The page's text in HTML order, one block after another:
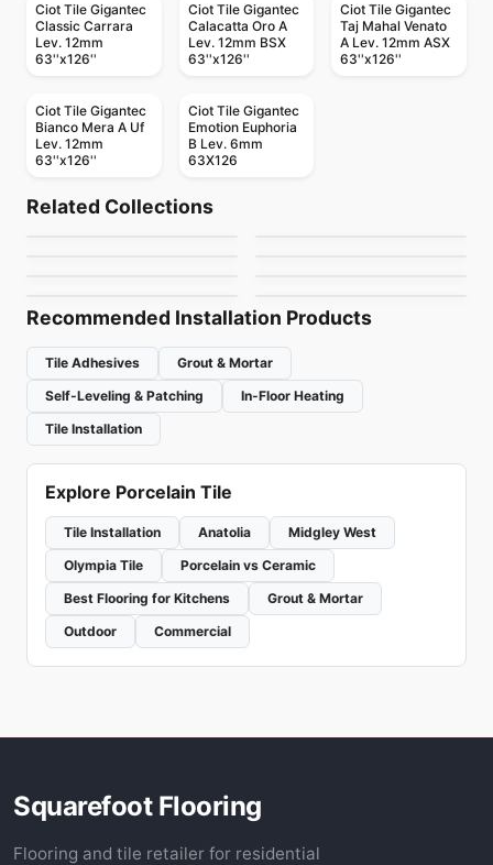
Ciot Tile Gigantec
Classic Carrara
Lev. 12mm
63''x126''
Ciot Tile Gigantec
Calacatta Oro A
Lev. 12mm BSX
63''x126''
Ciot Tile Gigantec
Taj Mahal Venato
A Lev. 12mm ASX
63''x126''
Ciot Tile Gigantec
Bianco Mera A Uf
Lev. 12mm
63''x126''
Ciot Tile Gigantec
Emotion Euphoria
B Lev. 6mm
63X126
Related Collections
Regency
by Anatolia Tile & Stone
1867 Tile Bargini
Porcelain Floor & Wall Tile
Recommended Installation Products
Tile Adhesives
Grout & Mortar
Self-Leveling & Patching
In-Floor Heating
Tile Installation
Explore Porcelain Tile
Tile Installation Anatolia
Midgley West
Olympia Tile
Porcelain vs Ceramic
Best Flooring for Kitchens
Grout & Mortar
Outdoor
Commercial
Squarefoot Flooring
Flooring and tile retailer for residential